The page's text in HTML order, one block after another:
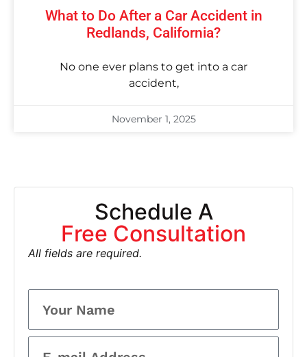
What to Do After a Car Accident in
Redlands, California?
No one ever plans to get into a car
accident,
November 1, 2025
Schedule A
Free Consultation
All fields are required.